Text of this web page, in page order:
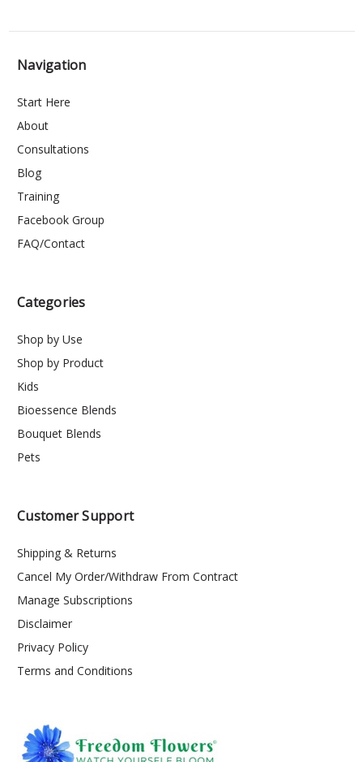
Navigation
Start Here
About
Consultations
Blog
Training
Facebook Group
FAQ/Contact
Categories
Shop by Use
Shop by Product
Kids
Bioessence Blends
Bouquet Blends
Pets
Customer Support
Shipping & Returns
Cancel My Order/Withdraw From Contract
Manage Subscriptions
Disclaimer
Privacy Policy
Terms and Conditions